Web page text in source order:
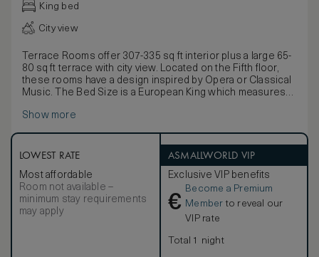
King bed
City view
Terrace Rooms offer 307-335 sq ft interior plus a large 65-
80 sq ft terrace with city view. Located on the Fifth floor,
these rooms have a design inspired by Opera or Classical
Music. The Bed Size is a European King which measures
hotel directly if you would like the option to combine with a
guest room. All our beds can be customized to your
comfort either by removing the pillow top for a firmer
experience, or by requesting the addition of a foam
mattress topper for a more plush sleeping environment.
Most of the luxurious Onyx washrooms will offer shower
only and some will offer a separate tub and shower. All
Show more
LOWEST RATE
Most affordable
Room not available –
minimum stay requirements
may apply
ASMALLWORLD VIP
Exclusive VIP benefits
€
Become a Premium
Member to reveal our
VIP rate
Total 1 night